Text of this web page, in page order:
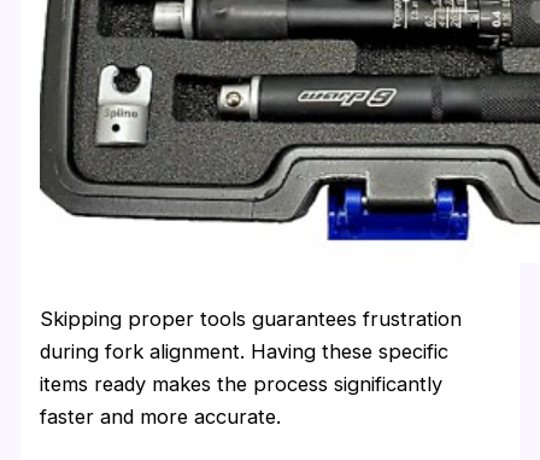
Skipping proper tools guarantees frustration
during fork alignment. Having these specific
items ready makes the process significantly
faster and more accurate.